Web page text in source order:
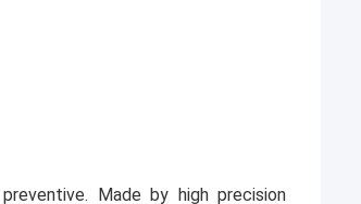
Made by high precision